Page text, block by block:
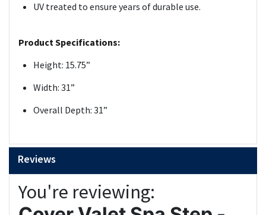
UV treated to ensure years of durable use.
Product Specifications:
Height: 15.75”
Width: 31”
Overall Depth: 31”
Reviews
You're reviewing: